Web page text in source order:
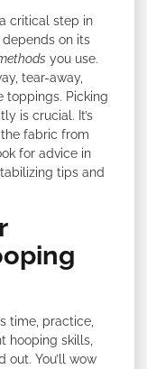
critical step in
on its
you use.
tear-away,
toppings. Picking
is crucial. It’s
fabric from
for advice in
tips and
time, practice,
hooping skills,
out. You’ll wow